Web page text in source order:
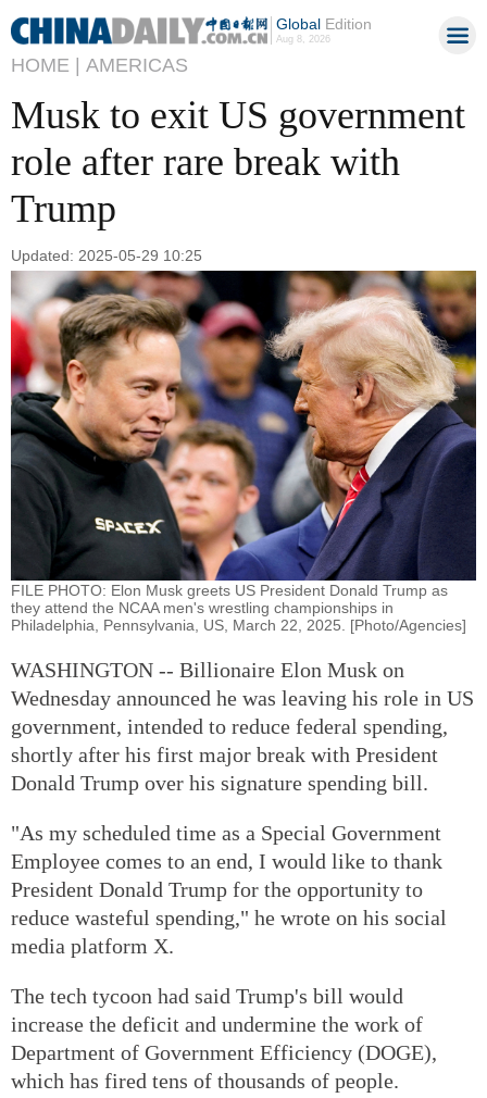
GlobalEdition
Aug 8, 2026
HOME | AMERICAS
Musk to exit US government
role after rare break with
Trump
Updated: 2025-05-29 10:25
FILE PHOTO: Elon Musk greets US President Donald Trump as
they attend the NCAA men's wrestling championships in
Philadelphia, Pennsylvania, US, March 22, 2025. [Photo/Agencies]
WASHINGTON -- Billionaire Elon Musk on
Wednesday announced he was leaving his role in US
government, intended to reduce federal spending,
shortly after his first major break with President
Donald Trump over his signature spending bill.
"As my scheduled time as a Special Government
Employee comes to an end, I would like to thank
President Donald Trump for the opportunity to
reduce wasteful spending," he wrote on his social
media platform X.
The tech tycoon had said Trump's bill would
increase the deficit and undermine the work of
Department of Government Efficiency (DOGE),
which has fired tens of thousands of people.